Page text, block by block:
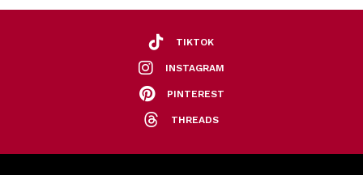
TIKTOK
INSTAGRAM
PINTEREST
THREADS